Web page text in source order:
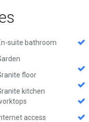
suite bathroom
floor
kitchen
access